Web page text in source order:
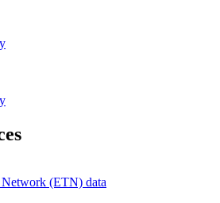
(ETN) data